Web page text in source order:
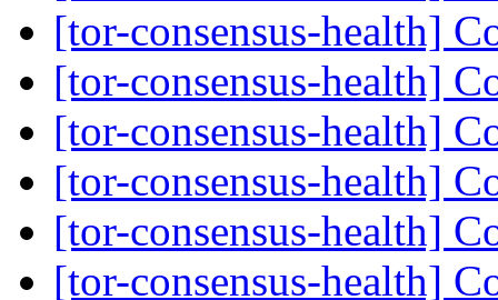
[tor-consensus-health]
[tor-consensus-health]
[tor-consensus-health]
[tor-consensus-health]
[tor-consensus-health]
[tor-consensus-health]